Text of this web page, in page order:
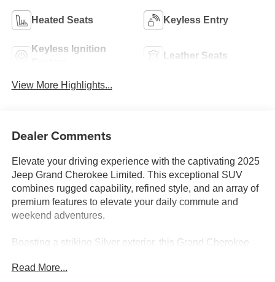
Heated Seats Keyless Entry
Keyless Ignition
Leather Seats
View More Highlights...
Dealer Comments
Elevate your driving experience with the captivating 2025
Jeep Grand Cherokee Limited. This exceptional SUV
combines rugged capability, refined style, and an array of
premium features to elevate your daily commute and
weekend adventures.
Boasting a striking Silver exterior, this Grand Cherokee
including:
Read More...